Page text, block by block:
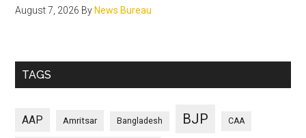
August 7, 2026 ByNews Bureau
TAGS
AAP Amritsar Bangladesh BJP CAA